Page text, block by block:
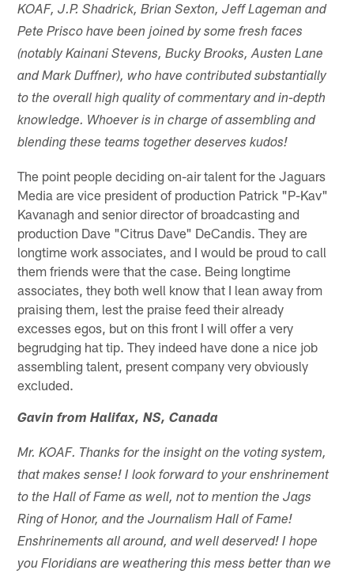
KOAF, J.P. Shadrick, Brian Sexton, Jeff Lageman and
Pete Prisco have been joined by some fresh faces
(notably Kainani Stevens, Bucky Brooks, Austen Lane
and Mark Duffner), who have contributed substantially
to the overall high quality of commentary and in-depth
knowledge. Whoever is in charge of assembling and
blending these teams together deserves kudos!
The point people deciding on-air talent for the Jaguars
Media are vice president of production Patrick "P-Kav"
Kavanagh and senior director of broadcasting and
production Dave "Citrus Dave" DeCandis. They are
longtime work associates, and I would be proud to call
them friends were that the case. Being longtime
associates, they both well know that I lean away from
praising them, lest the praise feed their already
excesses egos, but on this front I will offer a very
begrudging hat tip. They indeed have done a nice job
assembling talent, present company very obviously
excluded.
Gavin from Halifax, NS, Canada
Mr. KOAF. Thanks for the insight on the voting system,
that makes sense! I look forward to your enshrinement
to the Hall of Fame as well, not to mention the Jags
Ring of Honor, and the Journalism Hall of Fame!
Enshrinements all around, and well deserved! I hope
you Floridians are weathering this mess better than we